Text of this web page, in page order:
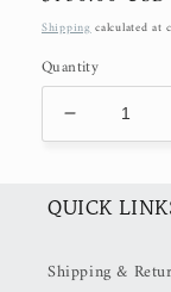
price
Shippingcalculated at
Quantity
Decrease
quantity
Lucia
at
QUICK
Shipping &